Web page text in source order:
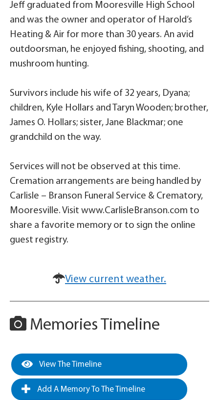
Jeff graduated from Mooresville High School
and was the owner and operator of Harold’s
Heating & Air for more than 30 years. An avid
outdoorsman, he enjoyed fishing, shooting, and
mushroom hunting.
Survivors include his wife of 32 years, Dyana;
children, Kyle Hollars and Taryn Wooden; brother,
James O. Hollars; sister, Jane Blackmar; one
grandchild on the way.
Services will not be observed at this time.
Cremation arrangements are being handled by
Carlisle – Branson Funeral Service & Crematory,
Mooresville. Visit www.CarlisleBranson.com to
share a favorite memory or to sign the online
guest registry.
View current weather.
Memories Timeline
View The Timeline
Add A Memory To The Timeline